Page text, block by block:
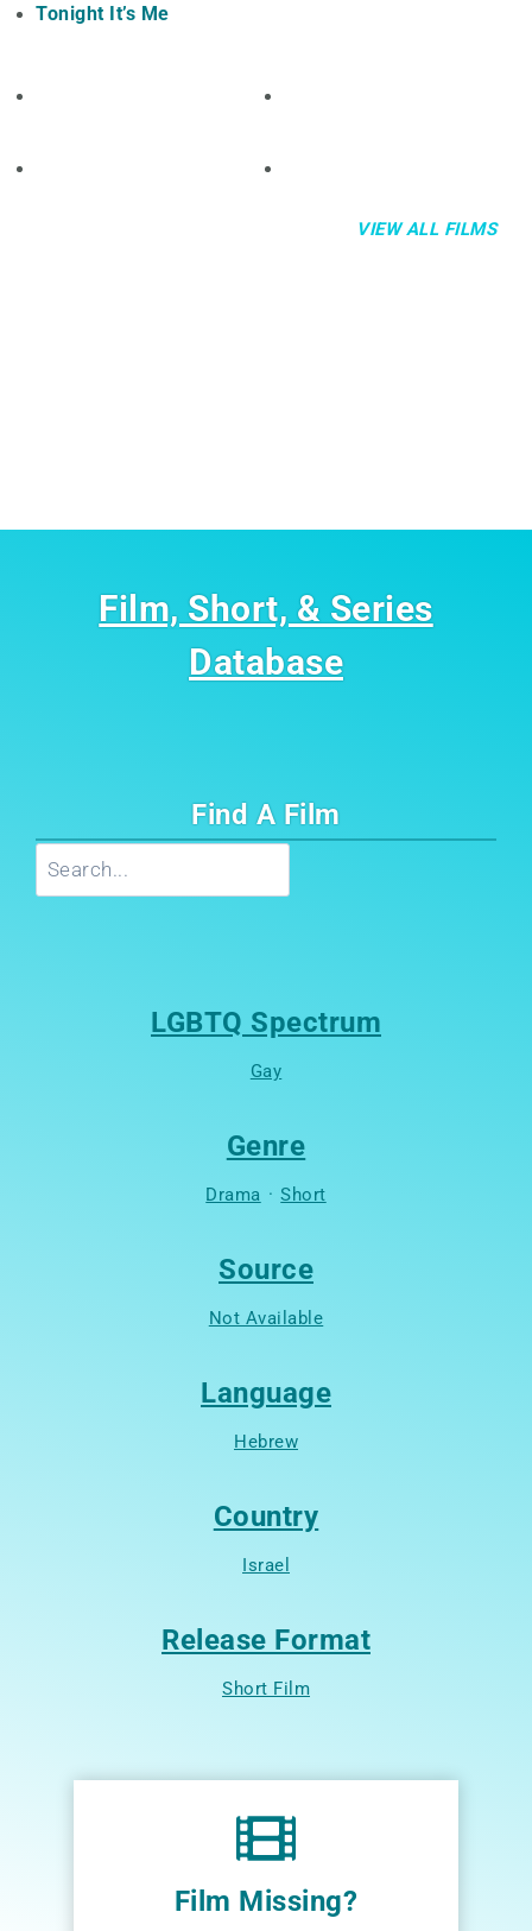
Tonight It’s Me
VIEW ALL FILMS
Film, Short, & Series
Database
Find A Film
LGBTQ Spectrum
Gay
Genre
Drama · Short
Source
Not Available
Language
Hebrew
Country
Israel
Release Format
Short Film
Film Missing?